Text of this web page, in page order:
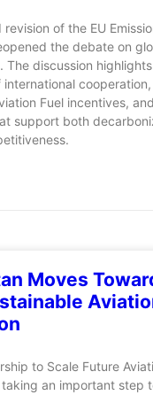
of the EU
the debate on
The discussion
international
Fuel incentives,
support both
Moves
to Scale Future
an important step